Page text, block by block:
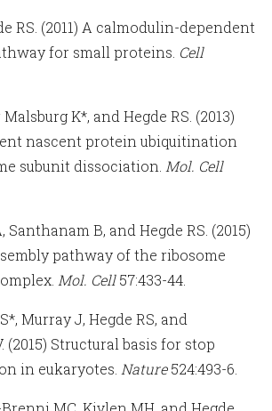
RS. (2011) A calmodulin-dependent
for small proteins. Cell
K*, and Hegde RS. (2013)
nascent protein ubiquitination
subunit dissociation. Mol. Cell
Santhanam B, and Hegde RS. (2015)
pathway of the ribosome
Mol. Cell57:433-44.
Murray J, Hegde RS, and
(2015) Structural basis for stop
in eukaryotes. Nature524:493-6.